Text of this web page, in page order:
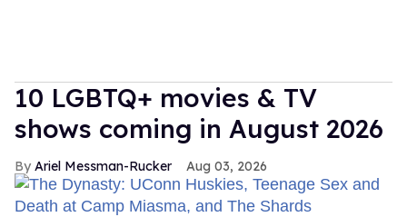
10 LGBTQ+ movies & TV
shows coming in August 2026
Ariel Messman-Rucker Aug 03, 2026